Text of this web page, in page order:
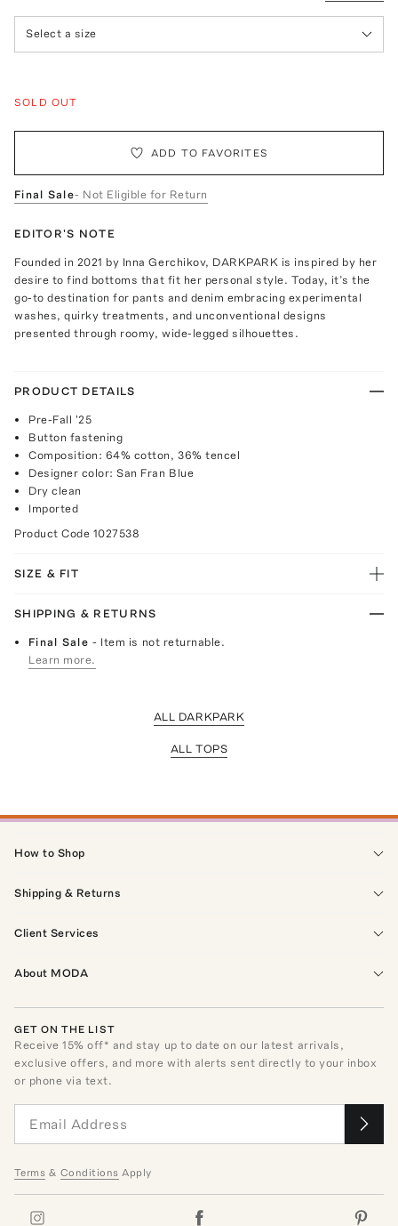
Select a size
SOLD OUT
ADD TO FAVORITES
Final Sale- Not Eligible for Return
EDITOR'S NOTE
Founded in 2021 by Inna Gerchikov, DARKPARK is inspired by her
desire to find bottoms that fit her personal style. Today, it’s the
go-to destination for pants and denim embracing experimental
washes, quirky treatments, and unconventional designs
presented through roomy, wide-legged silhouettes.
PRODUCT DETAILS
Pre-Fall '25
Button fastening
Composition: 64% cotton, 36% tencel
Designer color: San Fran Blue
Dry clean
Imported
Product Code 1027538
SIZE & FIT
SHIPPING & RETURNS
Final Sale- Item is not returnable.
Learn more.
ALL DARKPARK
ALL TOPS
How to Shop
Shipping & Returns
Client Services
About MODA
GET ON THE LIST
Receive15% off* and stay up to date on our latest arrivals,
exclusive offers, and more with alerts sent directly to your inbox
or phone via text.
Terms & Conditions Apply